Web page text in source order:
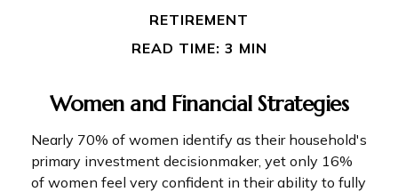
RETIREMENT
READ TIME: 3 MIN
Women and Financial Strategies
Nearly 70% of women identify as their household's
primary investment decisionmaker, yet only 16%
of women feel very confident in their ability to fully